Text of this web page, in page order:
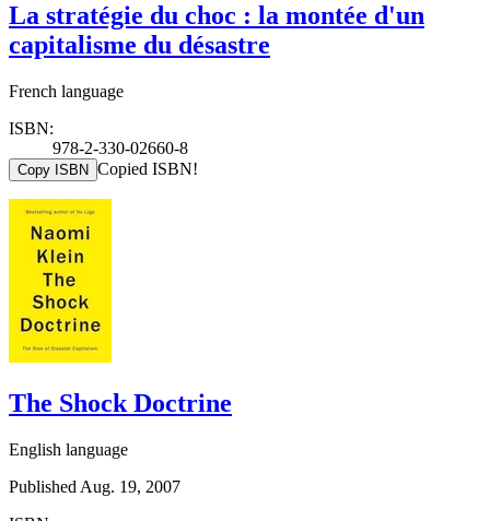
La stratégie du choc : la montée d'un
capitalisme du désastre
French language
ISBN:
978-2-330-02660-8
Copy ISBN Copied ISBN!
The Shock Doctrine
English language
Published Aug. 19, 2007